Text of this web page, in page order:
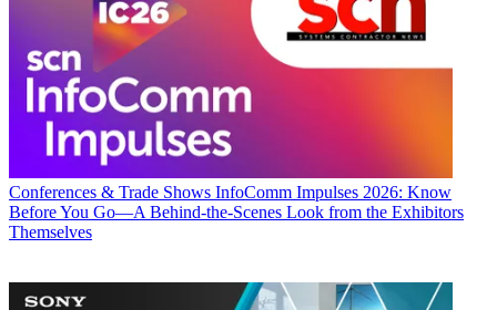
Conferences & Trade Shows InfoComm Impulses 2026: Know
Before You Go—A Behind-the-Scenes Look from the Exhibitors
Themselves